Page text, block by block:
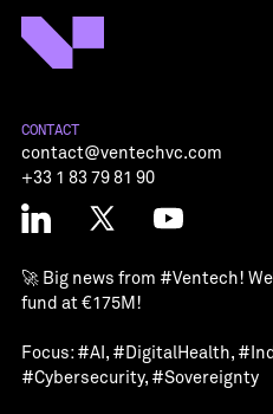
CONTACT
contact@ventechvc.com
+33 1 83 79 81 90
🚀 Big news from #Ventech!
fund at €175M!
Focus:#AI, #DigitalHealth,
#Cybersecurity, #Sovereignty